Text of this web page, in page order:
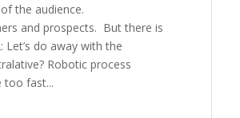
the audience.
and prospects. But there is
do away with the
Robotic process
too fast...